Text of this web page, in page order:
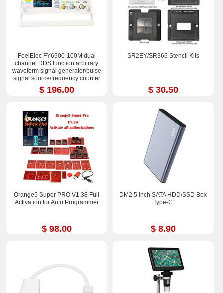
FeelElec FY6900-100M dual
channel DDS function arbitrary
waveform signal generator/pulse
signal source/frequency counter
$ 196.00
SR2EY/SR366 Stencil Kits
$ 30.50
Orange5 Super PRO V1.38 Full
Activation for Auto Programmer
$ 98.00
DM2.5 inch SATA HDD/SSD Box
Type-C
$ 8.90